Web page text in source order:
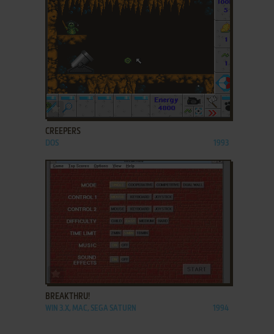
ADD TO FAVORITES
CREEPERS
DOS 1993
BREAKTHRU!
WIN 3.X, MAC, SEGA SATURN 1994